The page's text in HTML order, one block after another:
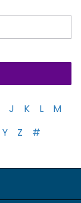
J K L
M
Y Z #